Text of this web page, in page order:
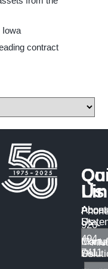
Iowa
contract
About
Us
Us
Us
920-
494-
7411